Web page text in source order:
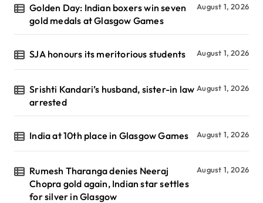
Golden Day: Indian boxers win seven
gold medals at Glasgow Games
August 1, 2026
SJA honours its meritorious students August 1, 2026
Srishti Kandari’s husband, sister-in law
arrested
August 1, 2026
India at 10th place in Glasgow Games August 1, 2026
Rumesh Tharanga denies Neeraj
Chopra gold again, Indian star settles
for silver in Glasgow
August 1, 2026